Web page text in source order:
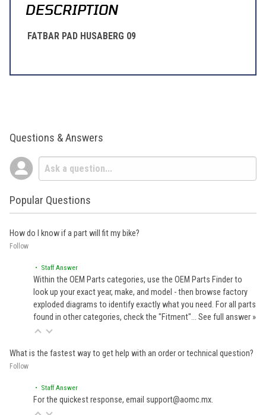
DESCRIPTION
FATBAR PAD HUSABERG 09
Questions & Answers
Popular Questions
How do I know if a part will fit my bike?
Follow
• Staff Answer
Within the OEM Parts categories, use the OEM Parts Finder to
look up your exact year, make, and model - then browse factory
exploded diagrams to identify exactly what you need. For all parts
found in other categories, check the "Fitment"… See full answer »
What is the fastest way to get help with an order or technical question?
Follow
• Staff Answer
For the quickest response, email support@aomc.mx.